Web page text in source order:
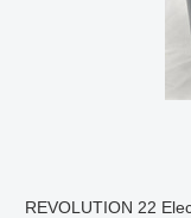
REVOLUTION 22